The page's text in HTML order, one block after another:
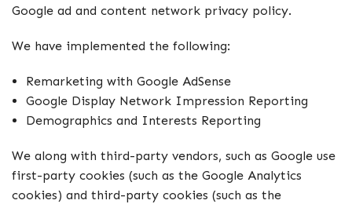
Google ad and content network privacy policy.
We have implemented the following:
Remarketing with Google AdSense
Google Display Network Impression Reporting
Demographics and Interests Reporting
We along with third-party vendors, such as Google use
first-party cookies (such as the Google Analytics
cookies) and third-party cookies (such as the